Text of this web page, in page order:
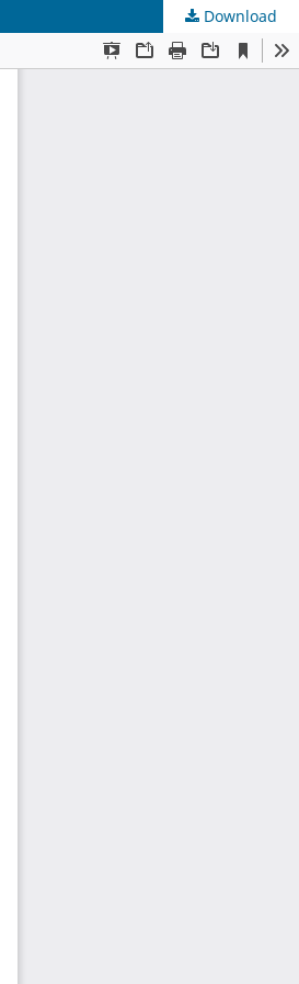
Download